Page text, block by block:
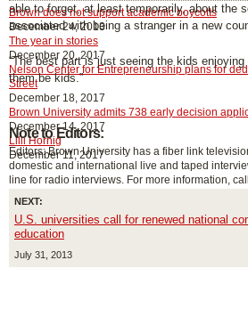
Brown does not support academic boycotts
December 24, 2013
The year in stories
December 20, 2017
Nelson Center for Entrepreneurship plans for
Street
December 18, 2017
Brown University admits 738 early decision
December 14, 2017
Lilli Hornig
December 11, 2017
NEXT:
U.S. universities call for renewed national
education
July 31, 2013
able to forget, at least temporarily, about the
associated with being a stranger in a new
“The best part is just seeing the kids
them be kids.”
Note to Editors:
Editors: Brown University has a fiber link
domestic and international live and taped
line for radio interviews. For more information,